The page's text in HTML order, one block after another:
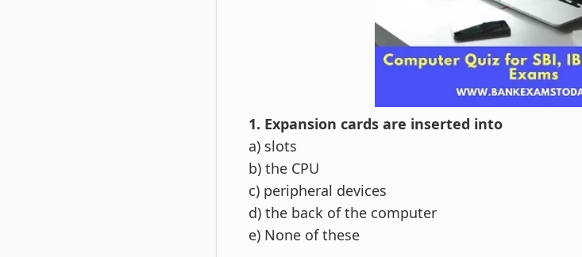
1. Expansion cards are inserted into
a) slots
b) the CPU
c) peripheral devices
d) the back of the computer
e) None of these